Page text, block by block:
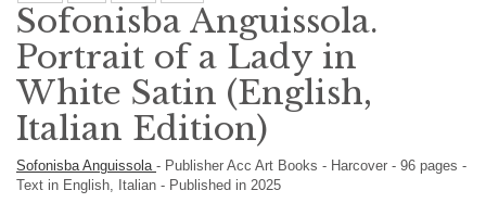
Sofonisba Anguissola.
Portrait of a Lady in
White Satin (English,
Italian Edition)
Sofonisba Anguissola - Publisher Acc Art Books - Harcover - 96 pages -
Text in English, Italian - Published in 2025